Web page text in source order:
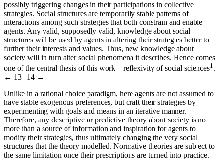
possibly triggering changes in their participations in collective
strategies. Social structures are temporarily stable patterns of
interactions among such strategies that both constrain and enable
agents. Any valid, supposedly valid, knowledge about social
structures will be used by agents in altering their strategies better to
further their interests and values. Thus, new knowledge about
society will in turn alter social phenomena it describes. Hence comes
one of the central thesis of this work – reflexivity of social sciences1 .
← 13 | 14 →
Unlike in a rational choice paradigm, here agents are not assumed to
have stable exogenous preferences, but craft their strategies by
experimenting with goals and means in an iterative manner.
Therefore, any descriptive or predictive theory about society is no
more than a source of information and inspiration for agents to
modify their strategies, thus ultimately changing the very social
structures that the theory modelled. Normative theories are subject to
the same limitation once their prescriptions are turned into practice.